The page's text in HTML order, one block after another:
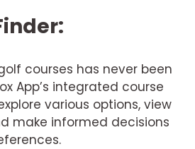
courses has never been
App’s integrated course
various options, view
make informed decisions